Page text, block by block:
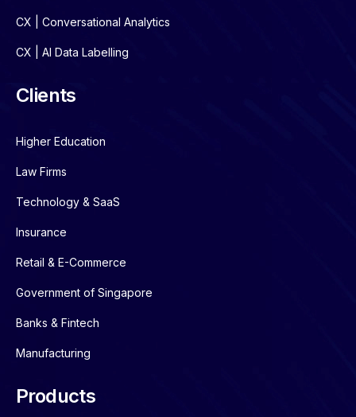
CX | Conversational Analytics
CX | AI Data Labelling
Clients
Higher Education
Law Firms
Technology & SaaS
Insurance
Retail & E-Commerce
Government of Singapore
Banks & Fintech
Manufacturing
Products